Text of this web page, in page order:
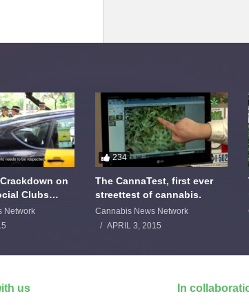
on
Clubs
Network
234
The CannaTest, first ever
streettest of cannabis.
Cannabis News Network
APRIL 3, 2015
us In